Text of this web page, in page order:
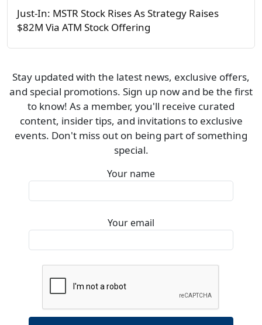
Just-In: MSTR Stock Rises As Strategy Raises
$82M Via ATM Stock Offering
Stay updated with the latest news, exclusive offers,
and special promotions. Sign up now and be the first
to know! As a member, you'll receive curated
content, insider tips, and invitations to exclusive
events. Don't miss out on being part of something
special.
Your name
Your email